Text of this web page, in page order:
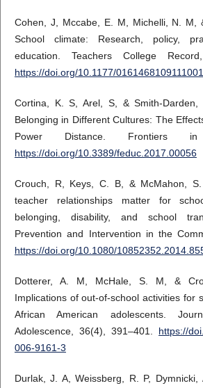
Cohen, J, Mccabe, E. M, Michelli, N. M,
School climate: Research, policy,
education. Teachers College
https://doi.org/10.1177/
Cortina, K. S, Arel, S, & Smith-
Belonging in Different Cultures: The
Power Distance. Frontiers
https://doi.org/10.3389/feduc.2017.00056
Crouch, R, Keys, C. B, & McMahon,
teacher relationships matter for
belonging, disability, and school
Prevention and Intervention in the
https://doi.org/10.1080/
Dotterer, A. M, McHale, S. M, &
Implications of out-of-school activities for
African American adolescents.
Adolescence, 36(4), 391–401. https://
006-9161-3
Durlak, J. A, Weissberg, R. P,